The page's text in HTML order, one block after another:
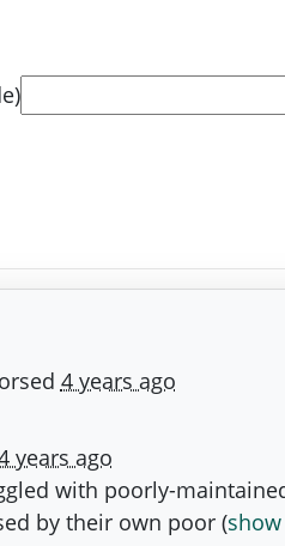
4 years ago
years ago
with poorly-
by their own poor (